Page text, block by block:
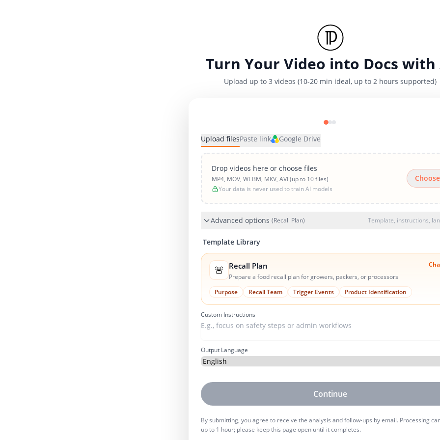
Turn Your Video into Docs with
Upload up to 3 videos (10-20 min ideal, up to 2 hours supported)
Upload filesPaste link Google Drive
Drop videos here or choose files
MP4, MOV, WEBM, MKV, AVI (up to 10 files)
Your data is never used to train AI models
Choose
Advanced options (Recall Plan) Template, instructions,
Template Library
🚨 Recall Plan
Prepare a food recall plan for growers, packers, or processors
Purpose Recall Team Trigger Events Product Identification
Custom Instructions
Output Language
Continue
By submitting, you agree to receive the analysis and follow-ups by email. Processing
up to 1 hour; please keep this page open until it completes.